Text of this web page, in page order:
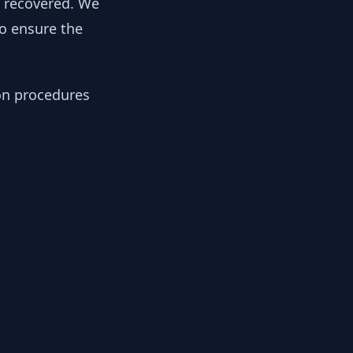
ensure the
procedures